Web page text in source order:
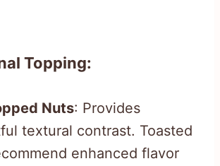
Topping:
Nuts: Provides
textural contrast. Toasted
enhanced flavor